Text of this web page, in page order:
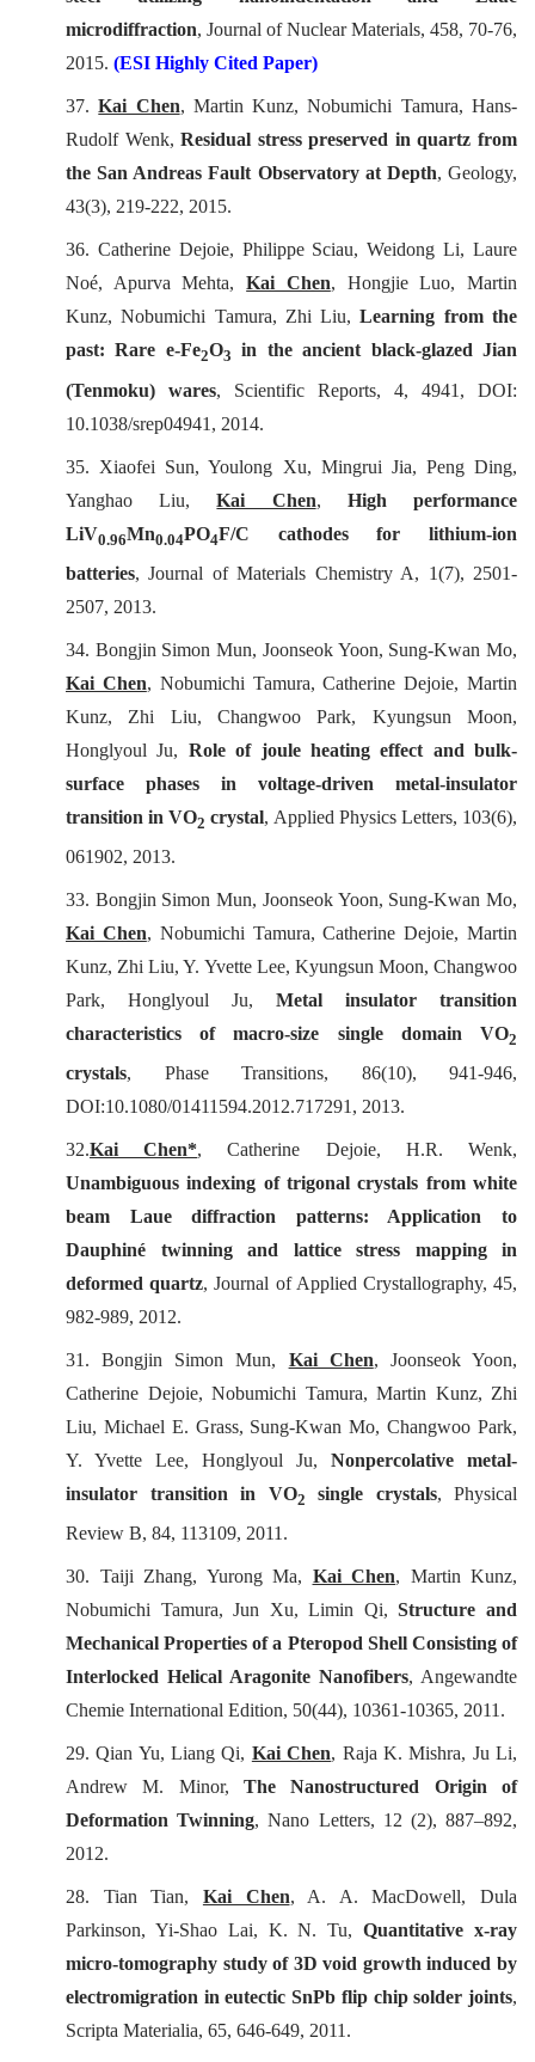
microdiffraction, Journal of Nuclear Materials, 458, 70-76,
2015. (ESI Highly Cited Paper)
37.Kai Chen, Martin Kunz, Nobumichi Tamura, Hans-
Rudolf Wenk,Residual stress preserved in quartz from
the San Andreas Fault Observatory at Depth,Geology,
43(3), 219-222, 2015.
36. Catherine Dejoie, Philippe Sciau, Weidong Li, Laure
Noé, Apurva Mehta,Kai Chen, Hongjie Luo, Martin
Kunz, Nobumichi Tamura, Zhi Liu,Learning from the
past: Rare e-Fe2O3 in the ancient black-glazed Jian
(Tenmoku) wares, Scientific Reports, 4, 4941, DOI:
10.1038/srep04941, 2014.
35. Xiaofei Sun, Youlong Xu, Mingrui Jia, Peng Ding,
Yanghao Liu,Kai Chen, High performance
LiV0.96Mn0.04PO4F/C cathodes for lithium-ion
batteries,Journal of Materials Chemistry A, 1(7), 2501-
2507, 2013.
34. Bongjin Simon Mun, Joonseok Yoon, Sung-Kwan Mo,
Kai Chen, Nobumichi Tamura, Catherine Dejoie, Martin
Kunz, Zhi Liu, Changwoo Park, Kyungsun Moon,
Honglyoul Ju, Role of joule heating effect and bulk-
surface phases in voltage-driven metal-insulator
transition in VO2 crystal, Applied Physics Letters, 103(6),
061902, 2013.
33. Bongjin Simon Mun, Joonseok Yoon, Sung-Kwan Mo,
Kai Chen, Nobumichi Tamura, Catherine Dejoie, Martin
Kunz, Zhi Liu, Y. Yvette Lee, Kyungsun Moon, Changwoo
Park, Honglyoul Ju, Metal insulator transition
characteristics of macro-size single domain VO2
crystals, Phase Transitions, 86(10), 941-946,
DOI:10.1080/01411594.2012.717291, 2013.
32.Kai Chen*, Catherine Dejoie, H.R. Wenk,
Unambiguous indexing of trigonal crystals from white
beam Laue diffraction patterns: Application to
Dauphiné twinning and lattice stress mapping in
deformed quartz,Journal of Applied Crystallography, 45,
982-989, 2012.
31. Bongjin Simon Mun, Kai Chen, Joonseok Yoon,
Catherine Dejoie, Nobumichi Tamura, Martin Kunz, Zhi
Liu, Michael E. Grass, Sung-Kwan Mo, Changwoo Park,
Y. Yvette Lee, Honglyoul Ju, Nonpercolative metal-
insulator transition in VO2 single crystals, Physical
Review B, 84, 113109, 2011.
30. Taiji Zhang, Yurong Ma, Kai Chen, Martin Kunz,
Nobumichi Tamura, Jun Xu, Limin Qi,Structure and
Mechanical Properties of a Pteropod Shell Consisting of
Interlocked Helical Aragonite Nanofibers, Angewandte
Chemie International Edition, 50(44), 10361-10365, 2011.
29. Qian Yu, Liang Qi, Kai Chen, Raja K. Mishra, Ju Li,
Andrew M. Minor, The Nanostructured Origin of
Deformation Twinning,Nano Letters, 12 (2), 887–892,
2012.
28. Tian Tian, Kai Chen, A. A. MacDowell, Dula
Parkinson, Yi-Shao Lai, K. N. Tu,Quantitative x-ray
micro-tomography study of 3D void growth induced by
electromigration in eutectic SnPb flip chip solder joints,
Scripta Materialia, 65, 646-649, 2011.